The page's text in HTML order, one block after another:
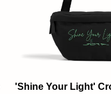
'Shine Your Light'